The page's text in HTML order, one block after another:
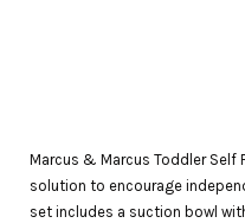
Marcus & Marcus Toddler Self
solution to encourage
set includes a suction bowl